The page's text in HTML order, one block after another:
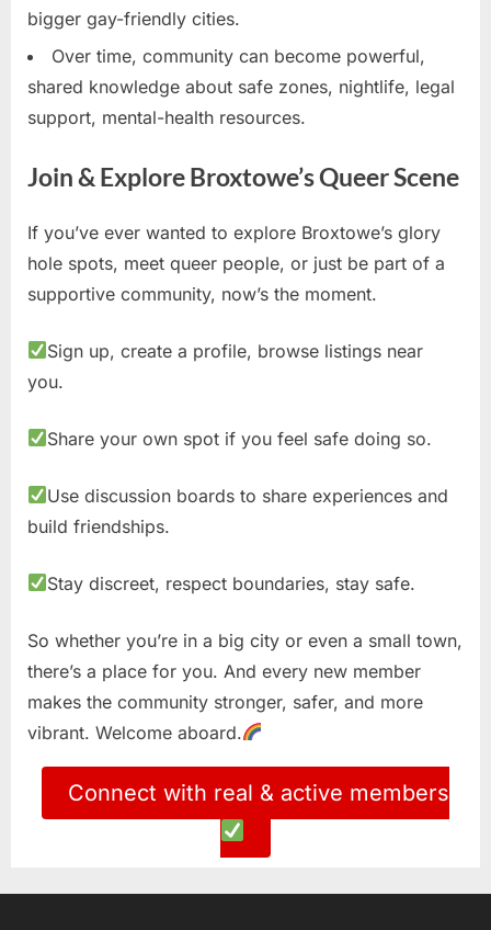
bigger gay-friendly cities.
Over time, community can become powerful,
shared knowledge about safe zones, nightlife, legal
support, mental-health resources.
Join & Explore Broxtowe’s Queer Scene
If you’ve ever wanted to explore Broxtowe’s glory
hole spots, meet queer people, or just be part of a
supportive community, now’s the moment.
Sign up, create a profile, browse listings near
you.
Share your own spot if you feel safe doing so.
Use discussion boards to share experiences and
build friendships.
Stay discreet, respect boundaries, stay safe.
So whether you’re in a big city or even a small town,
there’s a place for you. And every new member
makes the community stronger, safer, and more
vibrant. Welcome aboard.
Connect with real & active members